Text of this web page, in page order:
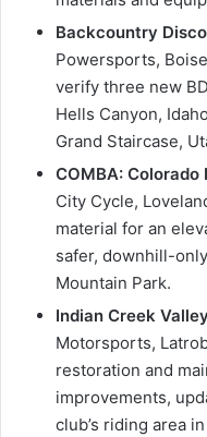
Backcountry
Powersports,
verify three new
Hells Canyon,
Grand Staircase,
COMBA:
City Cycle,
material for an
safer, downhill-
Mountain Park.
Indian Creek
Motorsports,
restoration and
improvements,
club’s riding area